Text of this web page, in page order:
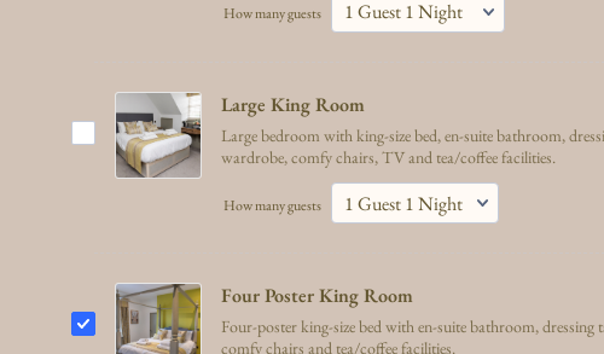
How many guests
Large King Room
Large bedroom with king-size bed, en-suite bathroom,
wardrobe, comfy chairs, TV and tea/coffee facilities.
How many guests
Four Poster King Room
Four-poster king-size bed with en-suite bathroom, dressing
comfy chairs and tea/coffee facilities.